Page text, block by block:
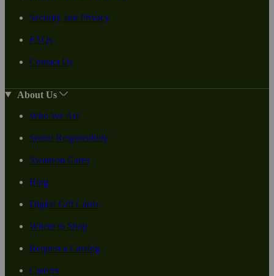
Security and Privacy
FAQs
Contact Us
About Us
Who We Are
Social Responsiblity
Swanson Cares
Blog
Digital Gift Cards
Where to Shop
Request a Catalog
Careers